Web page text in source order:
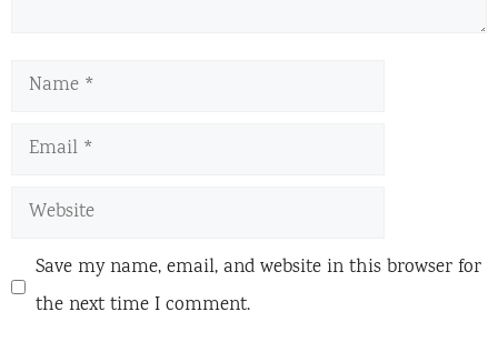
Name
Email
Website
Save my name, email, and website in this browser for
the next time I comment.